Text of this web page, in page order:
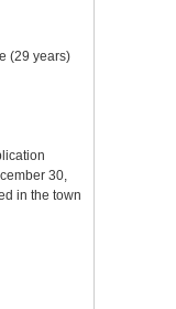
(29 years)
30,
in the town